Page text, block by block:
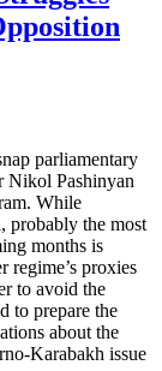
parliamentary
Nikol Pashinyan
While
probably the most
months is
regime’s proxies
to avoid the
to prepare the
about the
Karabakh issue